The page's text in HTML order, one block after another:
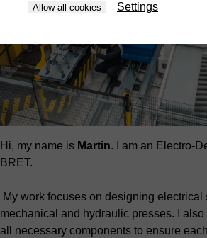
Hi, my name is Martin. I am an Electro-
BRET.
My work focuses on designing electrical
mechanical and hydraulic presses. I
all necessary components to ensure
Allow all cookies Settings